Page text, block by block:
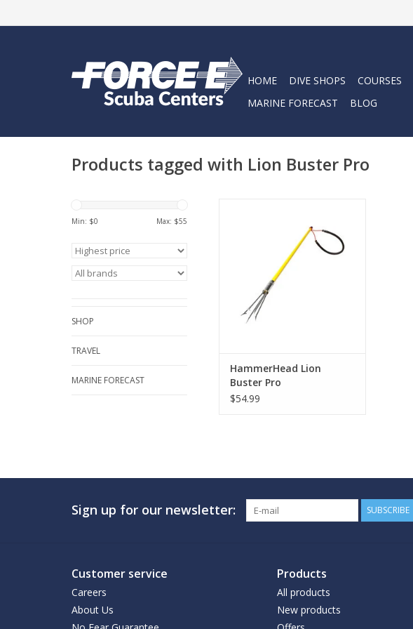
HOME DIVE SHOPS COURSES
MARINE FORECAST
BLOG
Products tagged with Lion Buster Pro
Min: $0 Max: $55
SHOP
TRAVEL
MARINE FORECAST
hunter with the Hammerhead lion
Buster Pole Spear (Pro).
ADD TO CART
HammerHead Lion
Buster Pro
$54.99
Sign up for our newsletter: SUBSCRIBE
Customer service
Careers
About Us
Products
All products
New products